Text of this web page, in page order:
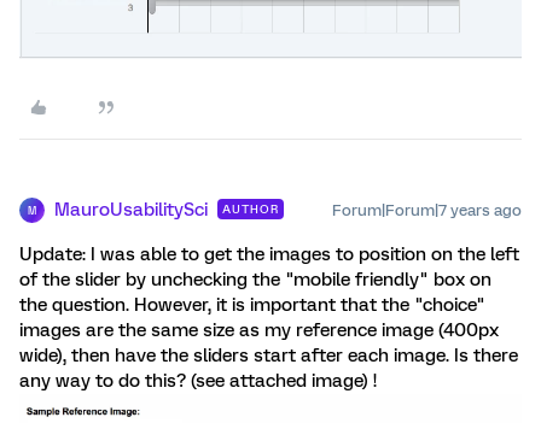
M MauroUsabilitySci AUTHOR Forum|Forum|7 years ago
Update: I was able to get the images to position on the left
of the slider by unchecking the "mobile friendly" box on
the question. However, it is important that the "choice"
images are the same size as my reference image (400px
wide), then have the sliders start after each image. Is there
any way to do this? (see attached image) !